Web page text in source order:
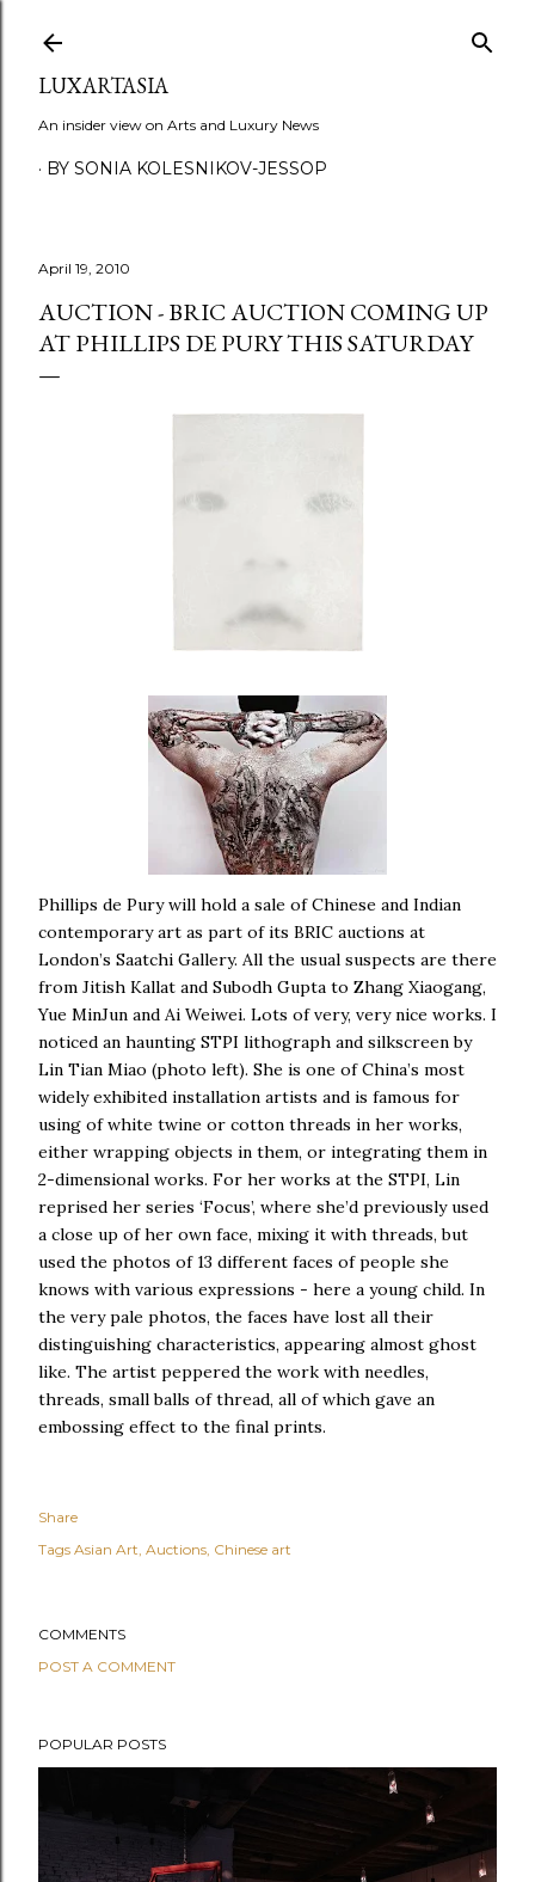
LUXARTASIA
An insider view on Arts and Luxury News
BY SONIA KOLESNIKOV-JESSOP
April 19, 2010
AUCTION - BRIC AUCTION COMING UP
AT PHILLIPS DE PURY THIS SATURDAY
Phillips de Pury will hold a sale of Chinese and Indian
contemporary art as part of its BRIC auctions at
London’s Saatchi Gallery. All the usual suspects are there
from Jitish Kallat and Subodh Gupta to Zhang Xiaogang,
Yue MinJun and Ai Weiwei. Lots of very, very nice works. I
noticed an haunting STPI lithograph and silkscreen by
Lin Tian Miao (photo left). She is one of China’s most
widely exhibited installation artists and is famous for
using of white twine or cotton threads in her works,
either wrapping objects in them, or integrating them in
2-dimensional works. For her works at the STPI, Lin
reprised her series ‘Focus’, where she’d previously used
a close up of her own face, mixing it with threads, but
used the photos of 13 different faces of people she
knows with various expressions - here a young child. In
the very pale photos, the faces have lost all their
distinguishing characteristics, appearing almost ghost
like. The artist peppered the work with needles,
threads, small balls of thread, all of which gave an
embossing effect to the final prints.
Share
Tags Asian Art Auctions Chinese art
COMMENTS
POST A COMMENT
POPULAR POSTS